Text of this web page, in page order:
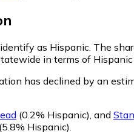
as Hispanic. The
in terms of
has declined by an
(0.2% Hispanic), and
(5.8% Hispanic).